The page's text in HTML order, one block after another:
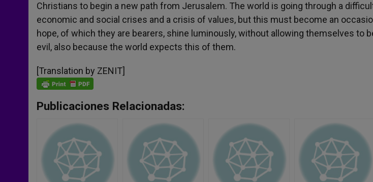
Christians to begin a new path from Jerusalem. The world is going through a
economic and social crises and a crisis of values, but this must become an
hope, of which they are bearers, shine luminously, without allowing themselves to
evil, also because the world expects this of them.
[Translation by ZENIT]
Publicaciones Relacionadas: